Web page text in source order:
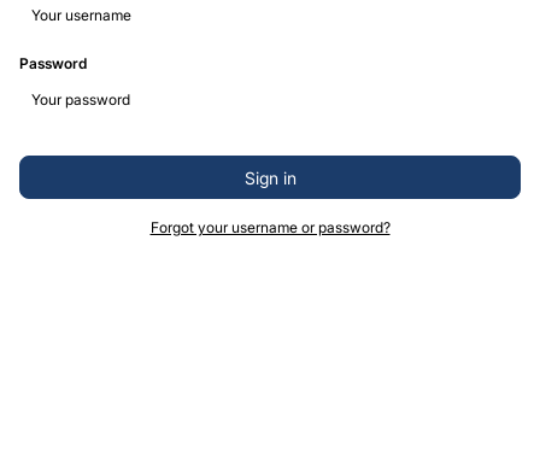
Password
Sign in
Forgot your username or password?